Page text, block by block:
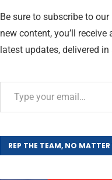
Be sure to subscribe to
new content, you’ll
latest updates, delivered
REP THE TEAM, NO